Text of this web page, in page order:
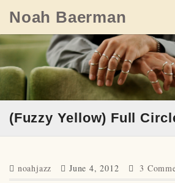
content
Noah Baerman
(Fuzzy Yellow) Full
noahjazz June 4, 2012 3